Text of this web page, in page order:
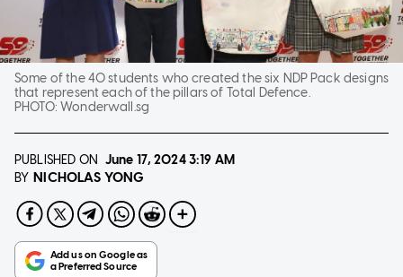
Some of the 40 students who created the six NDP Pack designs
that represent each of the pillars of Total Defence.
PHOTO:Wonderwall.sg
PUBLISHED ON June 17, 20243:19 AM
BY NICHOLAS YONG